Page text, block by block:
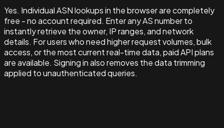
Yes. Individual ASN lookups in the browser are completely
free - no account required. Enter any AS number to
instantly retrieve the owner, IP ranges, and network
details. For users who need higher request volumes, bulk
access, or the most current real-time data, paid API plans
are available. Signing in also removes the data trimming
applied to unauthenticated queries.